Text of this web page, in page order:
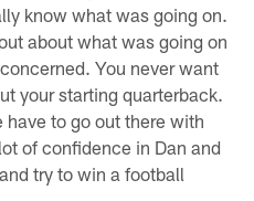
know what was going on.
about what was going on
You never want
your starting quarterback.
have to go out there with
of confidence in Dan and
try to win a football